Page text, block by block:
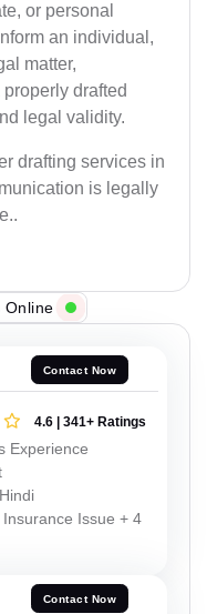
or personal
an individual,
matter,
drafted
legal validity.
drafting services in
is legally
Online
Contact Now
4.6 | 341+ Ratings
Experience
Issue + 4
Contact Now